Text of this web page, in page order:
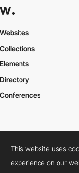
Websites
Collections
Elements
Directory
Conferences
Cookies PolicyLegal Terms
Connect: Instagram
This website uses
experience on our